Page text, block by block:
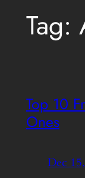
Tag:
Top 10
Ones
Dec